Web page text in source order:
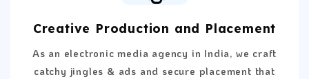
Creative Production and Placement
As an electronic media agency in India, we craft
catchy jingles & ads and secure placement that